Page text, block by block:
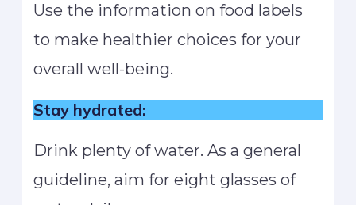
Use the information on food labels
to make healthier choices for your
overall well-being.
Stay hydrated:
Drink plenty of water. As a general
guideline, aim for eight glasses of